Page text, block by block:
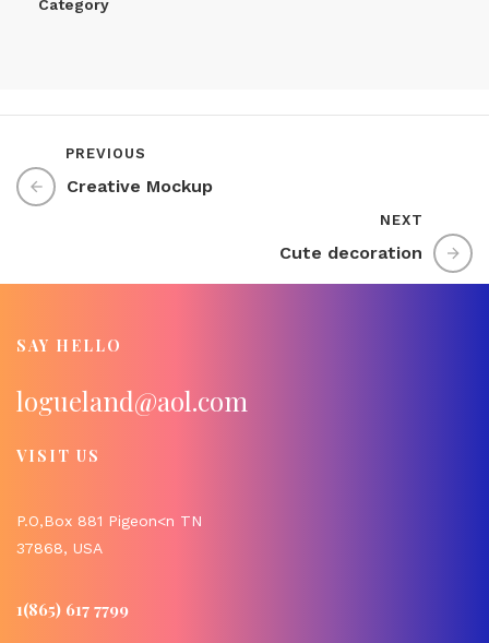
Category
PREVIOUS
Creative Mockup
NEXT
Cute decoration
SAY HELLO
logueland@aol.com
VISIT US
P.O,Box 881 Pigeon<n TN
37868, USA
1(865) 617 7799